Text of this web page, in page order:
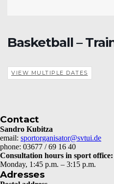
Basketball –
VIEW MULTIPLE DATES
Contact
Sandro Kubitza
email: sportorganisator@svtui.de
phone: 03677 / 69 16 40
Consultation hours in sport office:
Monday, 1:45 p.m. – 3:15 p.m.
Adresses